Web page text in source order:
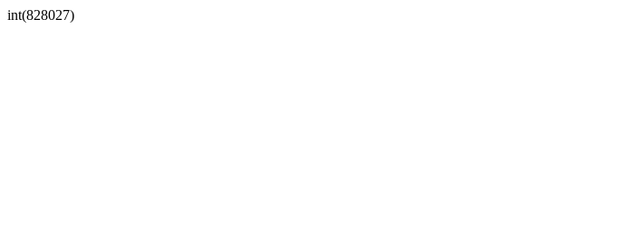
int(828027)